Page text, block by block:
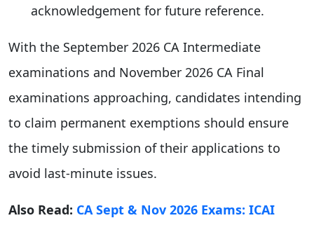
acknowledgement for future reference.
With the September 2026 CA Intermediate
examinations and November 2026 CA Final
examinations approaching, candidates intending
to claim permanent exemptions should ensure
the timely submission of their applications to
avoid last-minute issues.
Also Read: CA Sept & Nov 2026 Exams: ICAI